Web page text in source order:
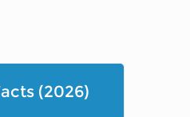
(2026)